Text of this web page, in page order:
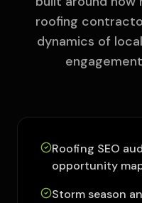
roofing
dynamics of
Roofing SEO
opportunity
Storm season